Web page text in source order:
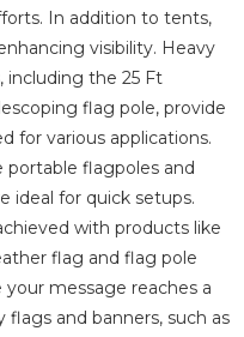
In addition to tents,
visibility. Heavy
including the 25 Ft
flag pole, provide
for various applications.
flagpoles and
ideal for quick setups.
with products like
flag and flag pole
message reaches a
and banners, such as